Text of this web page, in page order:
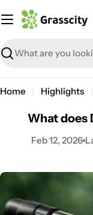
to
Search
Home Highlights
What does
Feb 12, 2026